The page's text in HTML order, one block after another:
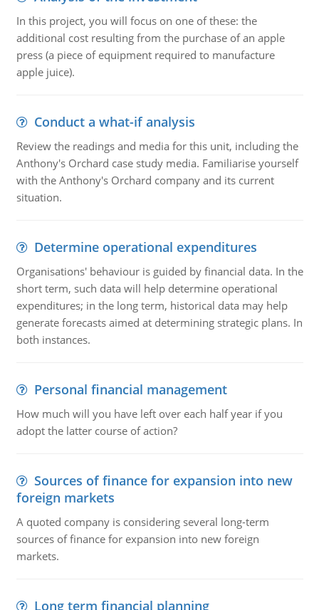
In this project, you will focus on one of these: the
additional cost resulting from the purchase of an apple
press (a piece of equipment required to manufacture
apple juice).
Conduct a what-if analysis
Review the readings and media for this unit, including the
Anthony's Orchard case study media. Familiarise yourself
with the Anthony's Orchard company and its current
situation.
Determine operational expenditures
Organisations' behaviour is guided by financial data. In the
short term, such data will help determine operational
expenditures; in the long term, historical data may help
generate forecasts aimed at determining strategic plans. In
both instances.
Personal financial management
How much will you have left over each half year if you
adopt the latter course of action?
Sources of finance for expansion into new
foreign markets
A quoted company is considering several long-term
sources of finance for expansion into new foreign
markets.
Long term financial planning